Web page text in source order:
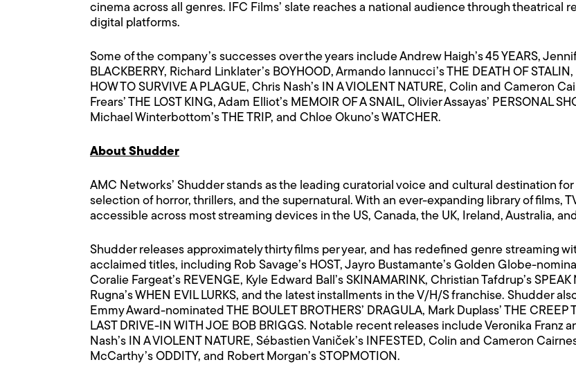
cinema across all genres. IFC Films’ slate reaches a national audience through theatrical
digital platforms.
Some of the company’s successes over the years include Andrew Haigh’s 45 YEARS,
BLACKBERRY, Richard Linklater’s BOYHOOD, Armando Iannucci’s THE DEATH OF
HOW TO SURVIVE A PLAGUE, Chris Nash’s IN A VIOLENT NATURE, Colin and Cameron
Frears’ THE LOST KING, Adam Elliot’s MEMOIR OF A SNAIL, Olivier Assayas’ PERSONAL
Michael Winterbottom’s THE TRIP, and Chloe Okuno’s WATCHER.
About Shudder
AMC Networks’ Shudder stands as the leading curatorial voice and cultural destination
selection of horror, thrillers, and the supernatural. With an ever-expanding library of films,
accessible across most streaming devices in the US, Canada, the UK, Ireland, Australia,
Shudder releases approximately thirty films per year, and has redefined genre streaming
acclaimed titles, including Rob Savage’s HOST, Jayro Bustamante’s Golden Globe-
Coralie Fargeat’s REVENGE, Kyle Edward Ball’s SKINAMARINK, Christian Tafdrup’s
Rugna’s WHEN EVIL LURKS, and the latest installments in the V/H/S franchise. Shudder
Emmy Award-nominated THE BOULET BROTHERS’ DRAGULA, Mark Duplass’ THE
LAST DRIVE-IN WITH JOE BOB BRIGGS. Notable recent releases include Veronika Franz
Nash’s IN A VIOLENT NATURE, Sébastien Vaniček’s INFESTED, Colin and Cameron
McCarthy’s ODDITY, and Robert Morgan’s STOPMOTION.